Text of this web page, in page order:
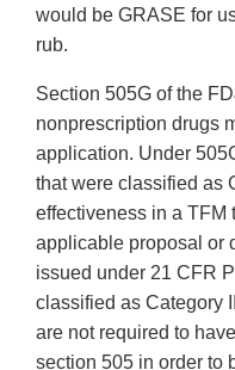
would be GRASE for
rub.
Section 505G of the
nonprescription drugs
application. Under
that were classified as
effectiveness in a TFM
applicable proposal or
issued under 21 CFR
classified as Category
are not required to
section 505 in order to